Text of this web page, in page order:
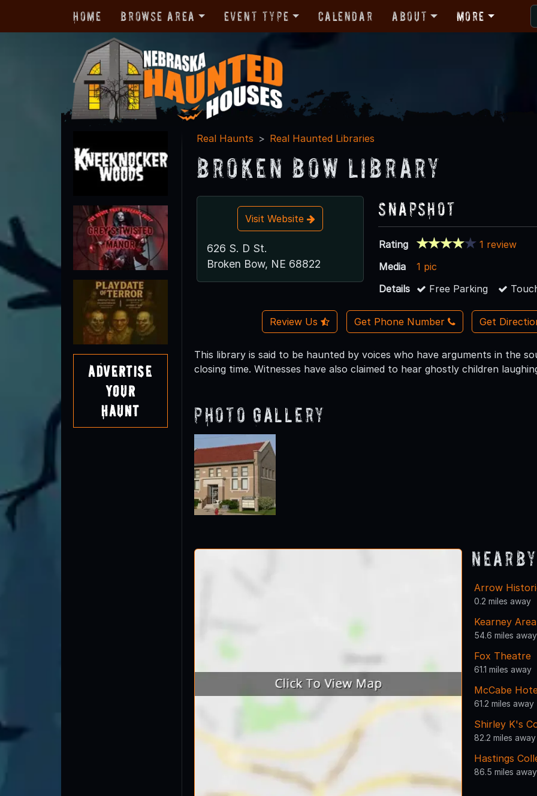
Home Browse Area Event Type Calendar About More
Advertise
Your
Haunt
Real Haunts Real Haunted Libraries
Broken Bow Library
Visit Website
626 S. D St.
Broken Bow, NE 68822
Snapshot
Rating
1 review
Media
1 pic
Details
Free Parking
Review Us Get Phone Number Get
This library is said to be haunted by voices who have arguments in the
closing time. Witnesses have also claimed to hear ghostly children
Photo Gallery
Arrow
0.2 miles away
Kearney
54.6 miles away
Fox Theatre
61.1 miles away
McCabe
61.2 miles away
Shirley K's
82.2 miles away
Hastings
86.5 miles away